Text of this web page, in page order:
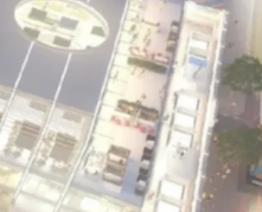
Inn flagship hotel
iconic landmarks